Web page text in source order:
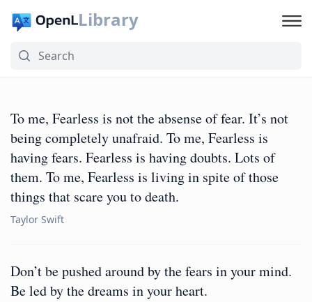
Library
To me, Fearless is not the absense of fear. It’s not
being completely unafraid. To me, Fearless is
having fears. Fearless is having doubts. Lots of
them. To me, Fearless is living in spite of those
things that scare you to death.
Taylor Swift
Don’t be pushed around by the fears in your mind.
Be led by the dreams in your heart.